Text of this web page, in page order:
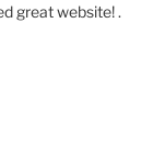
great website! .